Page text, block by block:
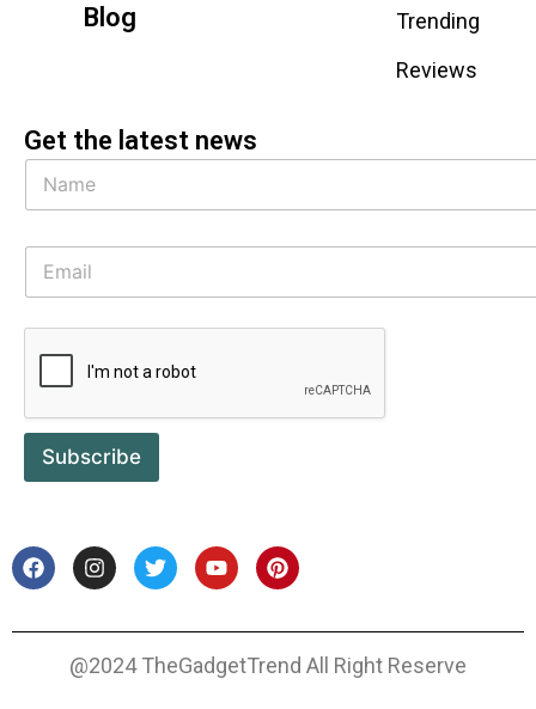
Blog
Trending
Reviews
Get the latest news
Subscribe
@2024 TheGadgetTrend All Right Reserve